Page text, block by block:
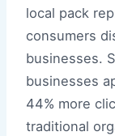
local pack
consumers
businesses.
businesses
44% more
traditional